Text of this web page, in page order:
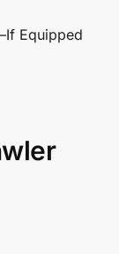
Equipped